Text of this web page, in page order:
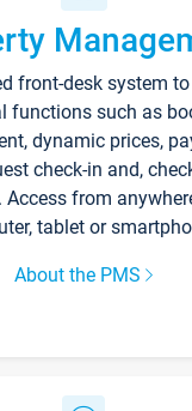
front-desk system
functions such as
dynamic prices,
check-in and,
Access from
tablet or
About the PMS